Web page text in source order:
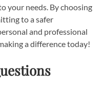
your needs. By choosing
to a safer
and professional
a difference today!